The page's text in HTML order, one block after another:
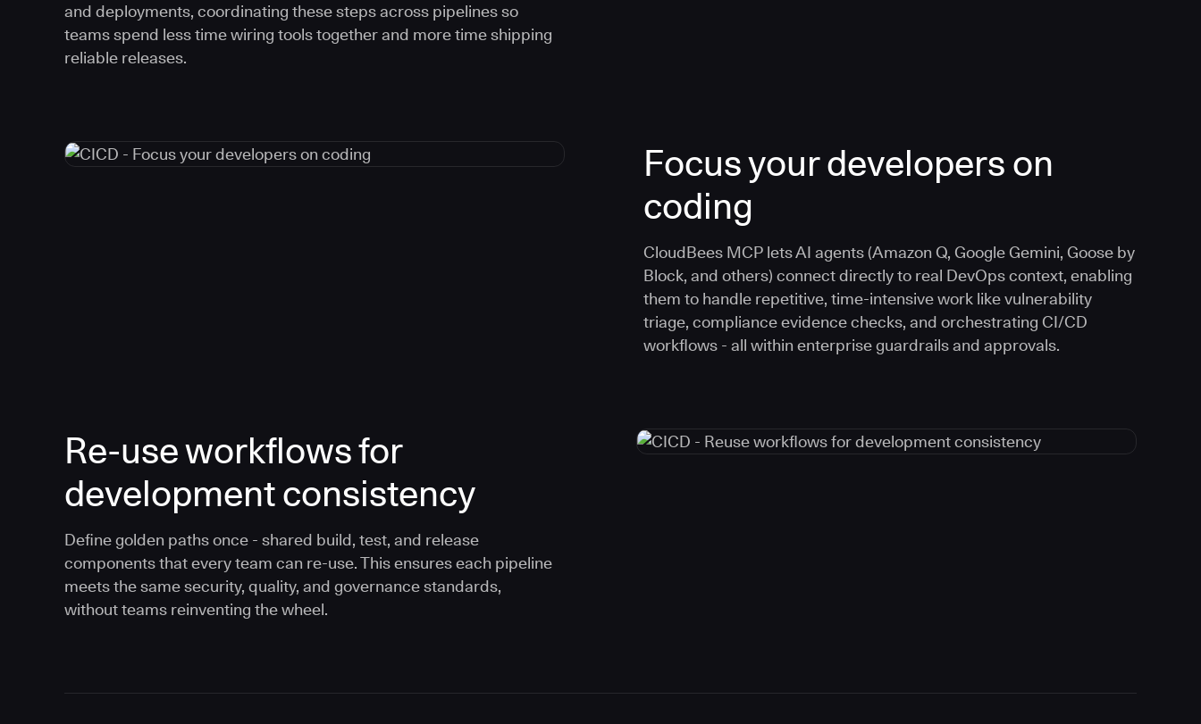
and deployments, coordinating these steps across pipelines so
teams spend less time wiring tools together and more time shipping
reliable releases.
Focus your developers on
coding
CloudBees MCP lets AI agents (Amazon Q, Google Gemini, Goose by
Block, and others) connect directly to real DevOps context, enabling
them to handle repetitive, time-intensive work like vulnerability
triage, compliance evidence checks, and orchestrating CI/CD
workflows - all within enterprise guardrails and approvals.
Re-use workflows for
development consistency
Define golden paths once - shared build, test, and release
components that every team can re-use. This ensures each pipeline
meets the same security, quality, and governance standards,
without teams reinventing the wheel.